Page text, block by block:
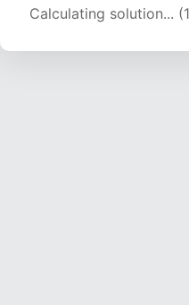
Calculating solution...